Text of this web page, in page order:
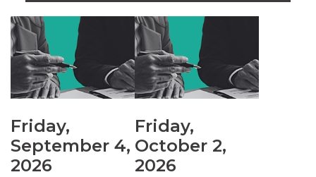
Friday,
September 4,
2026
Friday,
October 2,
2026